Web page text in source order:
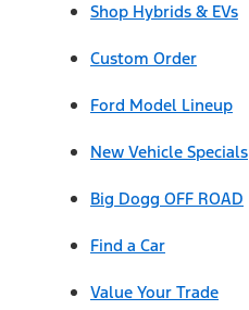
Shop Hybrids & EVs
Custom Order
Ford Model Lineup
New Vehicle Specials
Big Dogg OFF ROAD
Find a Car
Value Your Trade